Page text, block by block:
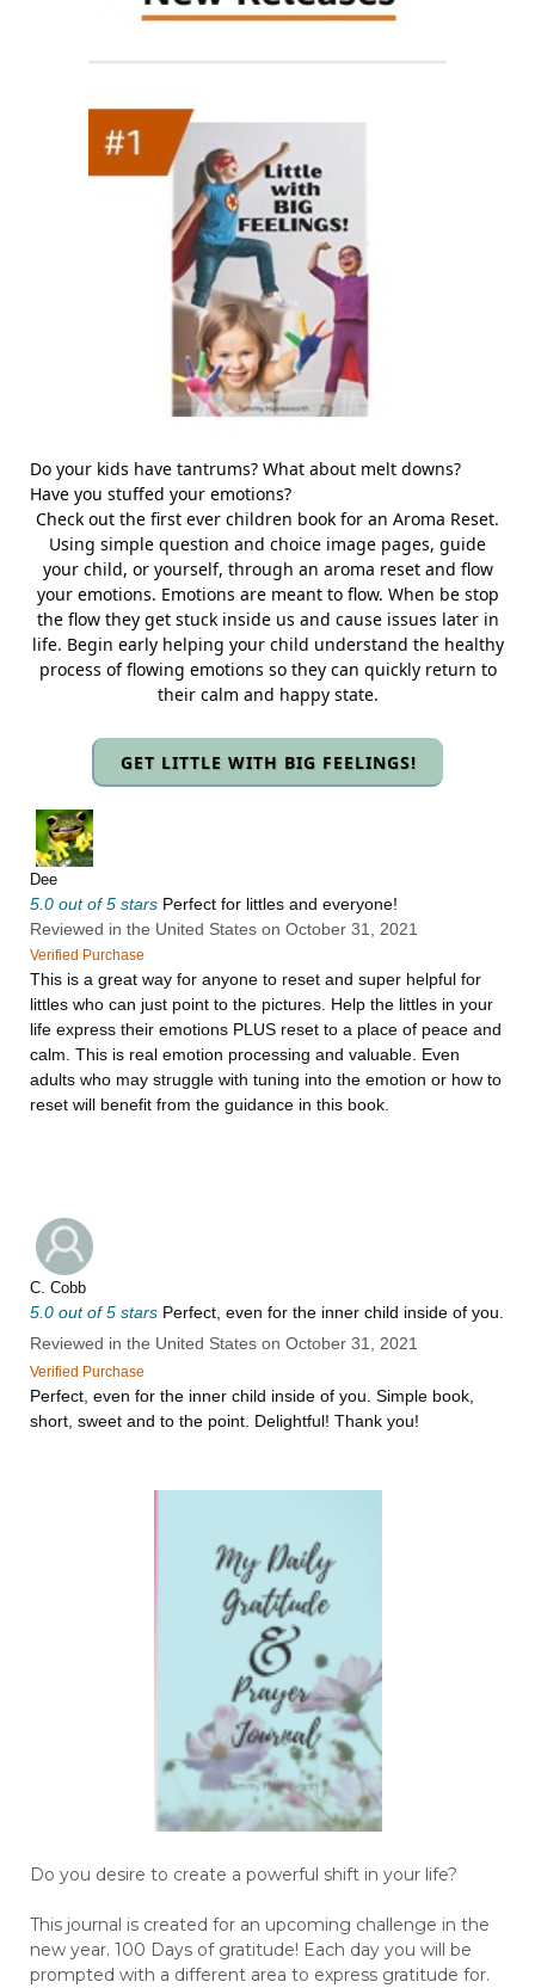
Do your kids have tantrums? What about melt downs?
Have you stuffed your emotions?
Check out the first ever children book for an Aroma Reset.
Using simple question and choice image pages, guide
your child, or yourself, through an aroma reset and flow
your emotions. Emotions are meant to flow. When be stop
the flow they get stuck inside us and cause issues later in
life. Begin early helping your child understand the healthy
process of flowing emotions so they can quickly return to
their calm and happy state.
GET LITTLE WITH BIG FEELINGS!
Dee
5.0 out of 5 stars Perfect for littles and everyone!
Reviewed in the United States on October 31, 2021
Verified Purchase
This is a great way for anyone to reset and super helpful for
littles who can just point to the pictures. Help the littles in your
life express their emotions PLUS reset to a place of peace and
calm. This is real emotion processing and valuable. Even
adults who may struggle with tuning into the emotion or how to
reset will benefit from the guidance in this book.
C. Cobb
5.0 out of 5 stars Perfect, even for the inner child inside of you.
Reviewed in the United States on October 31, 2021
Verified Purchase
Perfect, even for the inner child inside of you. Simple book,
short, sweet and to the point. Delightful! Thank you!
Do you desire to create a powerful shift in your life?
This journal is created for an upcoming challenge in the
new year. 100 Days of gratitude! Each day you will be
prompted with a different area to express gratitude for.